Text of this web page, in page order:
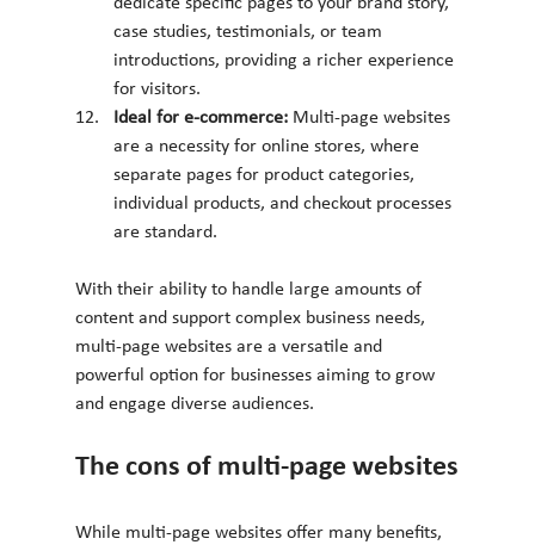
dedicate specific pages to your brand story,
case studies, testimonials, or team
introductions, providing a richer experience
for visitors.
Ideal for e-commerce: Multi-page websites
are a necessity for online stores, where
separate pages for product categories,
individual products, and checkout processes
are standard.
With their ability to handle large amounts of
content and support complex business needs,
multi-page websites are a versatile and
powerful option for businesses aiming to grow
and engage diverse audiences.
The cons of multi-page websites
While multi-page websites offer many benefits,